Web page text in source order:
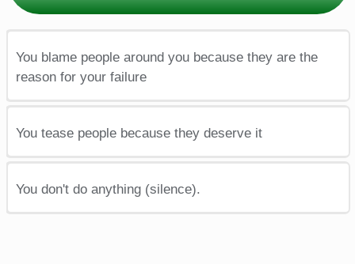
You blame people around you because they are the
reason for your failure
You tease people because they deserve it
You don't do anything (silence).